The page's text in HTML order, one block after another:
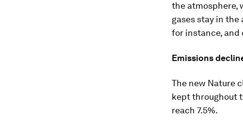
the atmosphere,
gases stay in the
for instance, and
Emissions
The new Nature
kept throughout
reach 7.5%.